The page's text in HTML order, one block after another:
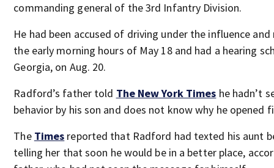
commanding general of the 3rd Infantry Division.
He had been accused of driving under the influence
the early morning hours of May 18 and had a hearing
Georgia, on Aug. 20.
Radford’s father told The New York Times he hadn’t
behavior by his son and does not know why he opened
The Times reported that Radford had texted his aunt
telling her that soon he would be in a better place,